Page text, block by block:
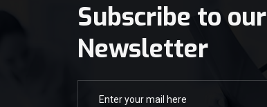
Subscribe to our
Newsletter